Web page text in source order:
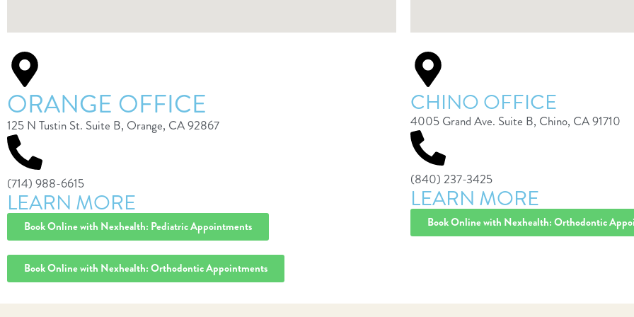
ORANGE OFFICE
125 N Tustin St. Suite B, Orange, CA 92867
(714) 988-6615
LEARN MORE
Book Online with Nexhealth: Pediatric Appointments
Book Online with Nexhealth: Orthodontic Appointments
CHINO OFFICE
4005 Grand Ave. Suite B, Chino, CA 91710
(840) 237-3425
LEARN MORE
Book Online with Nexhealth: Orthodontic